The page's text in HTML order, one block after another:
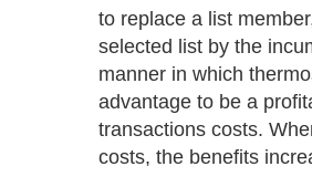
to replace a list
selected list by the
manner in which
advantage to be a
transactions costs.
costs, the benefits